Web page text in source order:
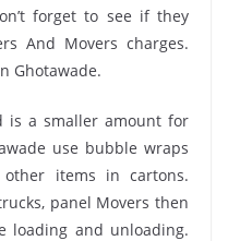
forget to see if they
And Movers charges.
Ghotawade.
is a smaller amount for
use bubble wraps
items in cartons.
panel Movers then
loading and unloading.